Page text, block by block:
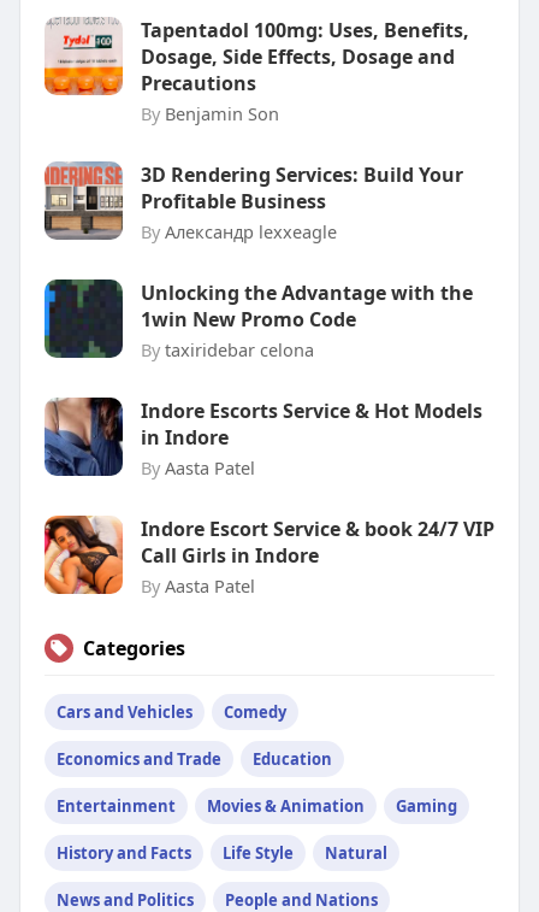
Tapentadol 100mg: Uses, Benefits,
Dosage, Side Effects, Dosage and
Precautions
By Benjamin Son
3D Rendering Services: Build Your
Profitable Business
By Александр lexxeagle
Unlocking the Advantage with the
1win New Promo Code
By taxiridebar celona
Indore Escorts Service & Hot Models
in Indore
By Aasta Patel
Indore Escort Service & book 24/7 VIP
Call Girls in Indore
By Aasta Patel
Categories
Cars and Vehicles Comedy
Economics and Trade Education
Entertainment Movies & Animation Gaming
History and Facts Life Style Natural
News and Politics People and Nations